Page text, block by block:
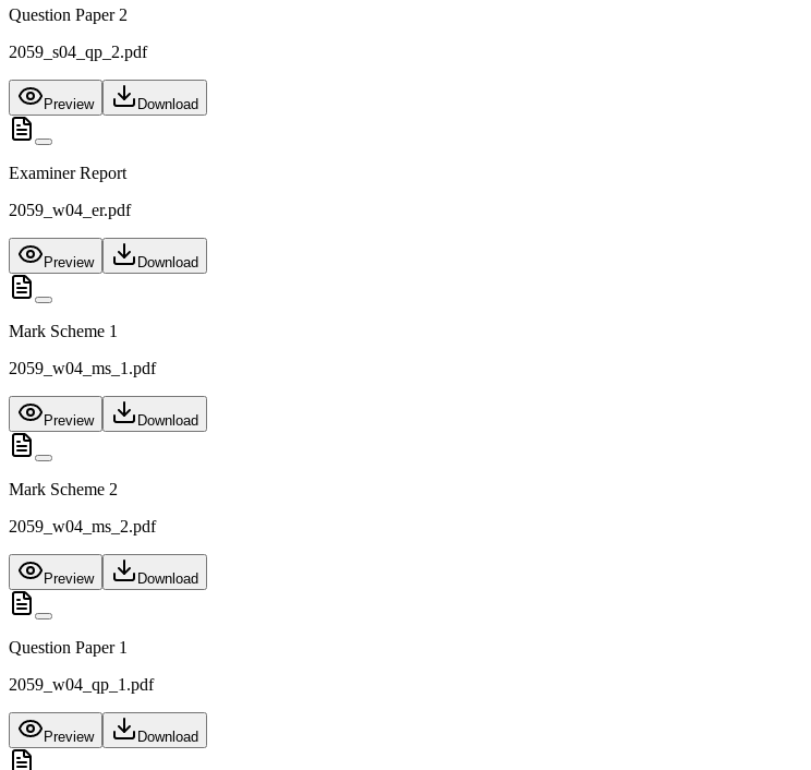
Question Paper 2
2059_s04_qp_2.pdf
Preview Download
Examiner Report
2059_w04_er.pdf
Preview Download
Mark Scheme 1
2059_w04_ms_1.pdf
Preview Download
Mark Scheme 2
2059_w04_ms_2.pdf
Preview Download
Question Paper 1
2059_w04_qp_1.pdf
Preview Download